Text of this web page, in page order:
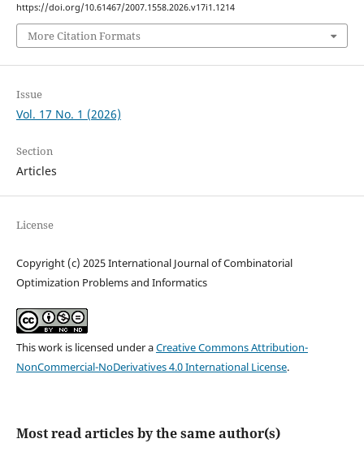
https://doi.org/10.61467/2007.1558.2026.v17i1.1214
More Citation Formats
Issue
Vol. 17 No. 1 (2026)
Section
Articles
License
Copyright (c) 2025 International Journal of Combinatorial
Optimization Problems and Informatics
This work is licensed under aCreative Commons Attribution-
NonCommercial-NoDerivatives 4.0 International License.
Most read articles by the same author(s)